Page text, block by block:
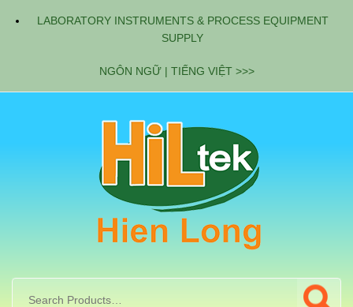
LABORATORY INSTRUMENTS & PROCESS EQUIPMENT
SUPPLY
NGÔN NGỮ | TIẾNG VIỆT >>>